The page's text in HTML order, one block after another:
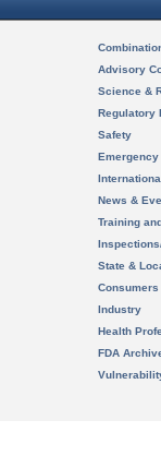
Advisory
Science &
Regulatory
Safety
News &
Training
State &
Consumers
Industry
Health
FDA